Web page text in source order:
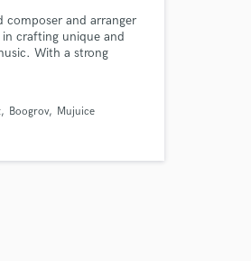
composer and arranger
in crafting unique and
With a strong
and notation, I bring
creativity. Let's
Boogrov Mujuice